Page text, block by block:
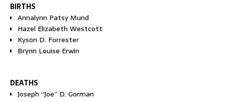
BIRTHS
Annalynn Patsy Mund
Hazel Elizabeth Westcott
Kyson D. Forrester
Brynn Louise Erwin
DEATHS
Joseph “Joe” D. Gorman